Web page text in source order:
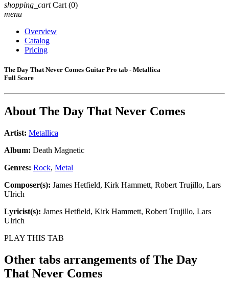
shopping_cart Cart (0)
menu
Overview
Catalog
Pricing
The Day That Never Comes Guitar Pro tab - Metallica
Full Score
About The Day That Never Comes
Artist: Metallica
Album: Death Magnetic
Genres: Rock, Metal
Composer(s): James Hetfield, Kirk Hammett, Robert Trujillo, Lars
Ulrich
Lyricist(s): James Hetfield, Kirk Hammett, Robert Trujillo, Lars
Ulrich
PLAY THIS TAB
Other tabs arrangements ofThe Day
That Never Comes